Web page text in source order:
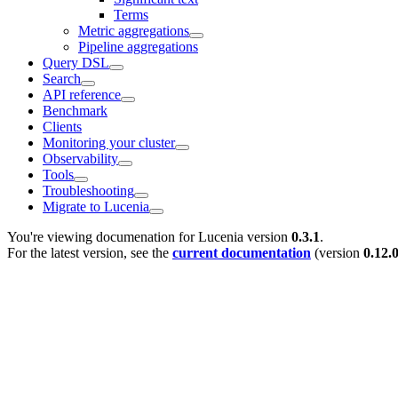
Terms
Metric aggregations
Pipeline aggregations
Query DSL
Search
API reference
Benchmark
Clients
Monitoring your cluster
Observability
Tools
Troubleshooting
Migrate to Lucenia
You're viewing documenation for Lucenia version 0.3.1.
For the latest version, see the current documentation (version 0.12.0